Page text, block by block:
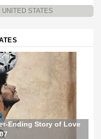
STATES
Ending Story of Love